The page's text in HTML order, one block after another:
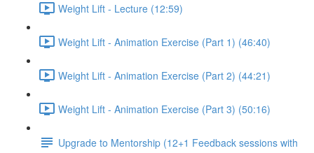
Weight Lift - Lecture (12:59)
Weight Lift - Animation Exercise (Part 1) (46:40)
Weight Lift - Animation Exercise (Part 2) (44:21)
Weight Lift - Animation Exercise (Part 3) (50:16)
Upgrade to Mentorship (12+1 Feedback sessions with